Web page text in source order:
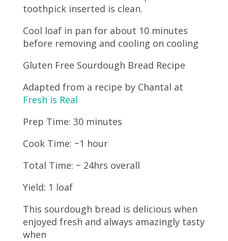
toothpick inserted is clean.
Cool loaf in pan for about 10 minutes
before removing and cooling on cooling
Gluten Free Sourdough Bread Recipe
Adapted from a recipe by Chantal at
Fresh is Real
Prep Time: 30 minutes
Cook Time: ~1 hour
Total Time: ~ 24hrs overall
Yield: 1 loaf
This sourdough bread is delicious when
enjoyed fresh and always amazingly tasty
when